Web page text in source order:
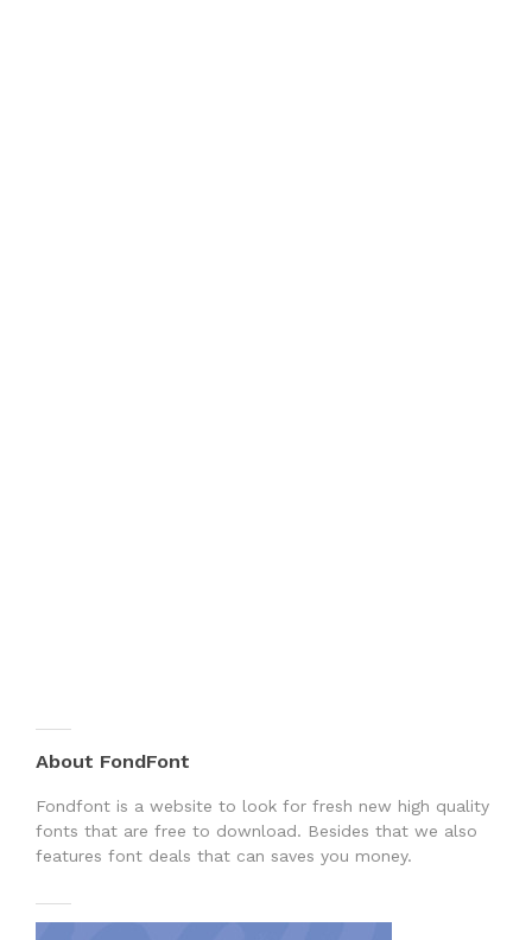
About FondFont
Fondfont is a website to look for fresh new high quality
fonts that are free to download. Besides that we also
features font deals that can saves you money.